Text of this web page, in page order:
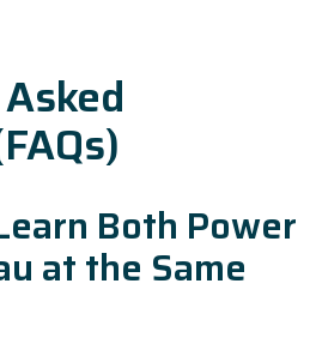
Both Power
at the Same